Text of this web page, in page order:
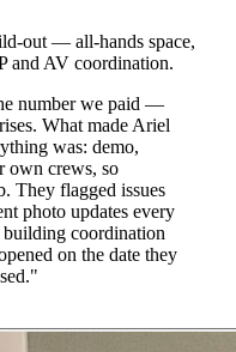
out — all-hands space,
and AV coordination.
number we paid —
What made Ariel
was: demo,
own crews, so
They flagged issues
photo updates every
coordination
on the date they